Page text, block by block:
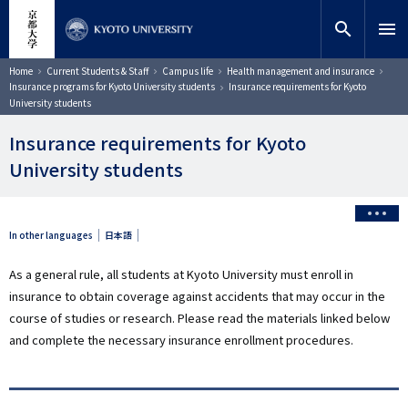
content
Site search
Search
search menu
Breadcrumb
Home Current Students & Staff Campus life
Health management and insurance
Insurance programs for Kyoto University students
Insurance requirements for Kyoto
University students
Insurance requirements for Kyoto
University students
In other languages 日本語
As a general rule, all students at Kyoto University must enroll in
insurance to obtain coverage against accidents that may occur in the
course of studies or research. Please read the materials linked below
and complete the necessary insurance enrollment procedures.